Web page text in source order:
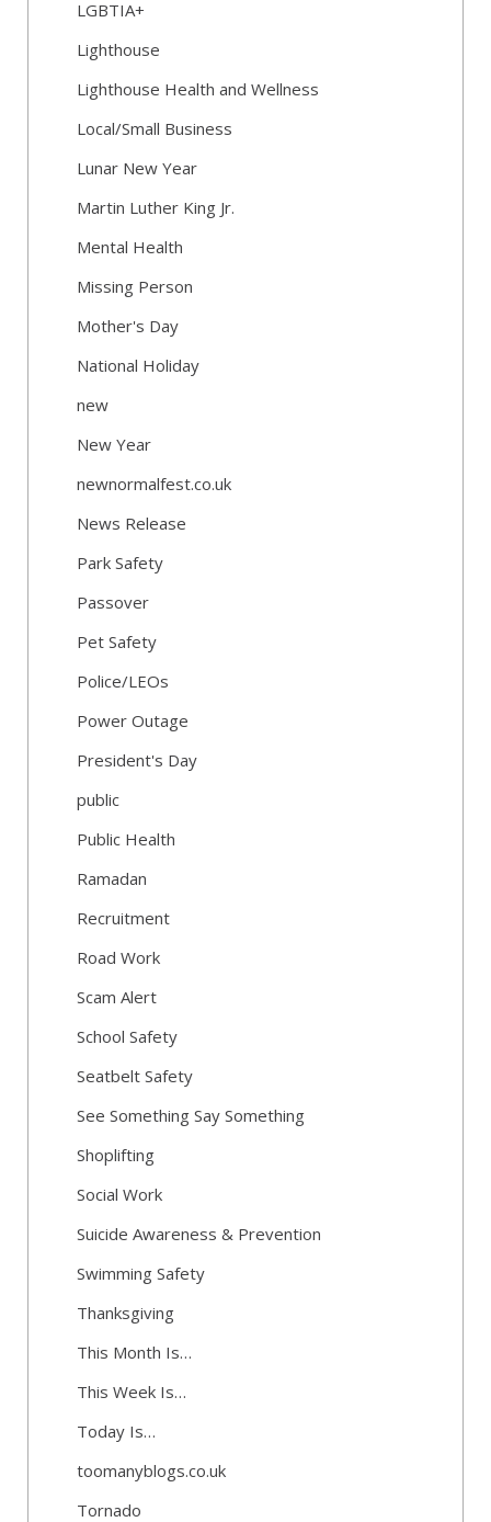
LGBTIA+
Lighthouse
Lighthouse Health and Wellness
Local/Small Business
Lunar New Year
Martin Luther King Jr.
Mental Health
Missing Person
Mother's Day
National Holiday
new
New Year
newnormalfest.co.uk
News Release
Park Safety
Passover
Pet Safety
Police/LEOs
Power Outage
President's Day
public
Public Health
Ramadan
Recruitment
Road Work
Scam Alert
School Safety
Seatbelt Safety
See Something Say Something
Shoplifting
Social Work
Suicide Awareness & Prevention
Swimming Safety
Thanksgiving
This Month Is…
This Week Is…
Today Is…
toomanyblogs.co.uk
Tornado